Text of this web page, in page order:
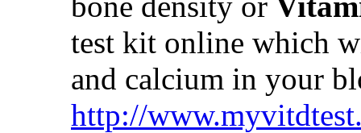
test kit online which
and calcium in your
http://